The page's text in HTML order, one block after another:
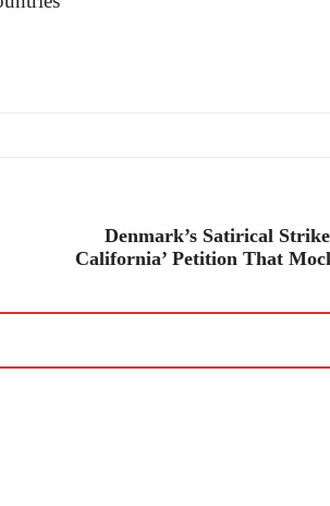
Denmark’s Satirical
California’ Petition That